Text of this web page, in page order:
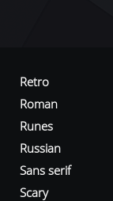
Retro
Roman
Runes
Russian
Sans serif
Scary